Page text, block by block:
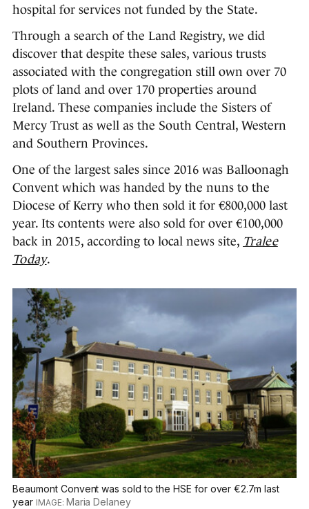
hospital for services not funded by the State.
Through a search of the Land Registry, we did
discover that despite these sales, various trusts
associated with the congregation still own over 70
plots of land and over 170 properties around
Ireland. These companies include the Sisters of
Mercy Trust as well as the South Central, Western
and Southern Provinces.
One of the largest sales since 2016 was Balloonagh
Convent which was handed by the nuns to the
Diocese of Kerry who then sold it for €800,000 last
year. Its contents were also sold for over €100,000
back in 2015, according to local news site, Tralee
Today.
Beaumont Convent was sold to the HSE for over €2.7m last
year
Maria Delaney